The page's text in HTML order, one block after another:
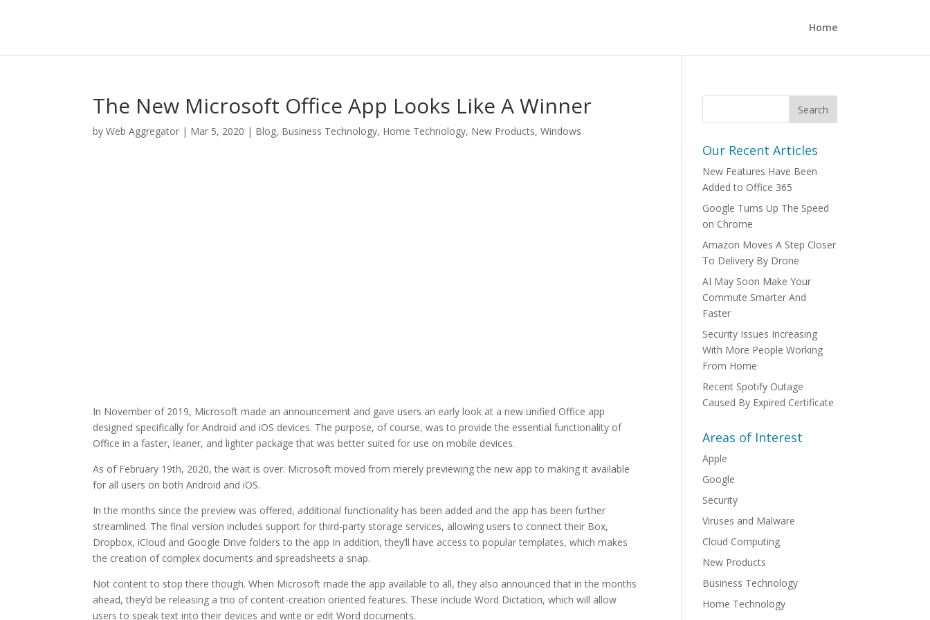
Home
The New Microsoft Office App Looks Like A Winner
byWeb Aggregator | Mar 5, 2020 | Blog, Business Technology, Home Technology, New Products,Windows
In November of 2019, Microsoft made an announcement and gave users an early look at a new unified Office app
designed specifically for Android and iOS devices. The purpose, of course, was to provide the essential functionality of
Office in a faster, leaner, and lighter package that was better suited for use on mobile devices.
As of February 19th, 2020, the wait is over. Microsoft moved from merely previewing the new app to making it available
for all users on both Android and iOS.
In the months since the preview was offered, additional functionality has been added and the app has been further
streamlined. The final version includes support for third-party storage services, allowing users to connect their Box,
Dropbox, iCloud and Google Drive folders to the app In addition, they’ll have access to popular templates, which makes
the creation of complex documents and spreadsheets a snap.
Not content to stop there though. When Microsoft made the app available to all, they also announced that in the months
ahead, they’d be releasing a trio of content-creation oriented features. These include Word Dictation, which will allow
users to speak text into their devices and write or edit Word documents.
Our Recent Articles
New Features Have Been
Added to Office 365
Google Turns Up The Speed
on Chrome
Amazon Moves A Step Closer
To Delivery By Drone
AI May Soon Make Your
Commute Smarter And
Faster
Security Issues Increasing
With More People Working
From Home
Recent Spotify Outage
Caused By Expired Certificate
Areas of Interest
Apple
Google
Security
Viruses and Malware
Cloud Computing
New Products
Business Technology
Home Technology